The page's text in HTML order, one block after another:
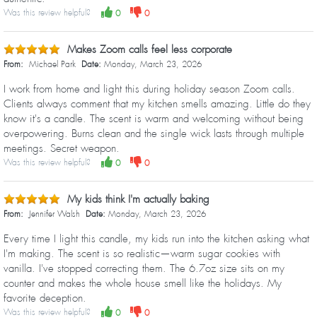
Was this review helpful? 0 0
Makes Zoom calls feel less corporate
From: Michael Park Date: Monday, March 23, 2026
I work from home and light this during holiday season Zoom calls.
Clients always comment that my kitchen smells amazing. Little do they
know it's a candle. The scent is warm and welcoming without being
overpowering. Burns clean and the single wick lasts through multiple
meetings. Secret weapon.
Was this review helpful? 0 0
My kids think I'm actually baking
From: Jennifer Walsh Date: Monday, March 23, 2026
Every time I light this candle, my kids run into the kitchen asking what
I'm making. The scent is so realistic—warm sugar cookies with
vanilla. I've stopped correcting them. The 6.7oz size sits on my
counter and makes the whole house smell like the holidays. My
favorite deception.
Was this review helpful? 0 0